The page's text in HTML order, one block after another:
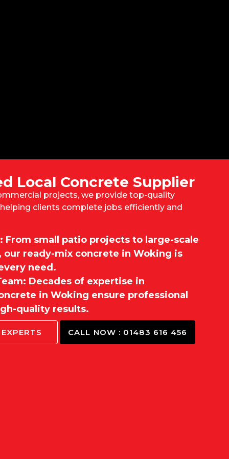
Local Concrete Supplier
projects, we provide top-quality
clients complete jobs efficiently and
From small patio projects to large-scale
our ready-mix concrete in Woking is
need.
Decades of expertise in
in Woking ensure professional
quality results.
CALL NOW : 01483 616 456